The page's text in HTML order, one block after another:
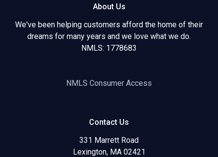
About Us
We've been helping customers afford the home of their
dreams for many years and we love what we do.
NMLS: 1778683
NMLS Consumer Access
Contact Us
331 Marrett Road
Lexington, MA 02421